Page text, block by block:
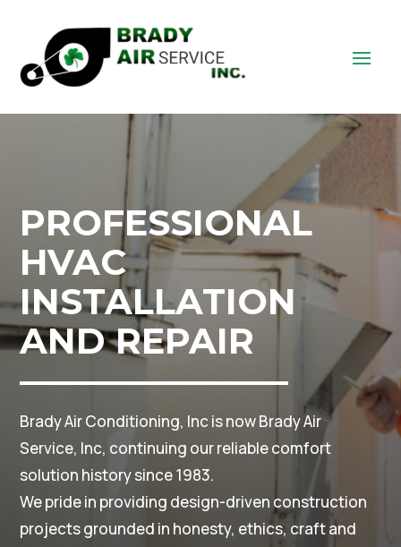
PROFESSIONAL
HVAC
INSTALLATION
AND REPAIR
Brady Air Conditioning, Inc is now Brady Air
Service, Inc, continuing our reliable comfort
solution history since 1983.
We pride in providing design-driven construction
projects grounded in honesty, ethics, craft and